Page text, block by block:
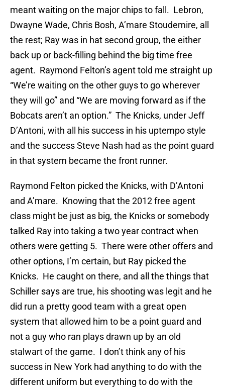
meant waiting on the major chips to fall. Lebron,
Dwayne Wade, Chris Bosh, A’mare Stoudemire, all
the rest; Ray was in hat second group, the either
back up or back-filling behind the big time free
agent. Raymond Felton’s agent told me straight up
“We’re waiting on the other guys to go wherever
they will go” and “We are moving forward as if the
Bobcats aren’t an option.” The Knicks, under Jeff
D’Antoni, with all his success in his uptempo style
and the success Steve Nash had as the point guard
in that system became the front runner.
Raymond Felton picked the Knicks, with D’Antoni
and A’mare. Knowing that the 2012 free agent
class might be just as big, the Knicks or somebody
talked Ray into taking a two year contract when
others were getting 5. There were other offers and
other options, I’m certain, but Ray picked the
Knicks. He caught on there, and all the things that
Schiller says are true, his shooting was legit and he
did run a pretty good team with a great open
system that allowed him to be a point guard and
not a guy who ran plays drawn up by an old
stalwart of the game. I don’t think any of his
success in New York had anything to do with the
different uniform but everything to do with the